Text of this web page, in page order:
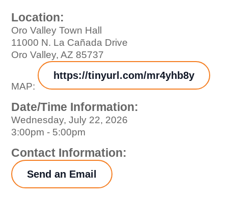
Location:
Oro Valley Town Hall
11000 N. La Cañada Drive
Oro Valley, AZ 85737
MAP:
https://tinyurl.com/mr4yhb8y
Date/Time Information:
Wednesday, July 22, 2026
3:00pm - 5:00pm
Contact Information:
Send an Email